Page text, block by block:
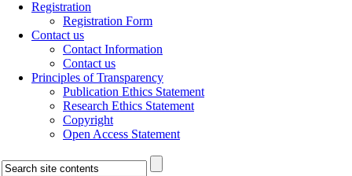
Registration
Registration Form
Contact us
Contact Information
Contact us
Principles of Transparency
Publication Ethics Statement
Research Ethics Statement
Copyright
Open Access Statement